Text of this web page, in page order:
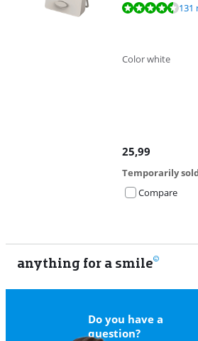
Review is 8,7 out of 10, based on 131 131
Color white
25,99
Temporarily
Compare
anything for a smileOrdered before
Do you have a
question?